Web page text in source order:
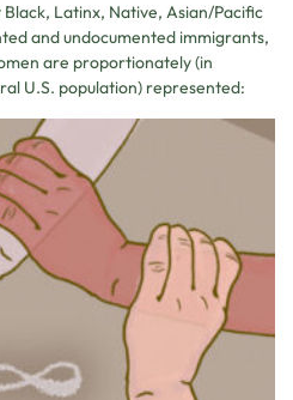
Latinx, Native, Asian/Pacific
and undocumented immigrants,
are proportionately (in
U.S. population) represented: